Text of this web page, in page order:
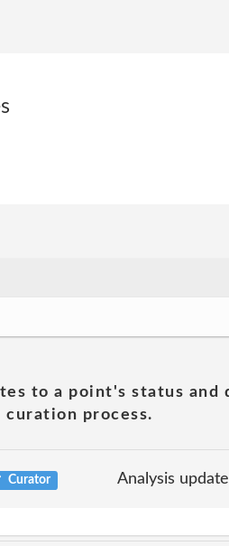
to a point's status
process.
Curator Analysis